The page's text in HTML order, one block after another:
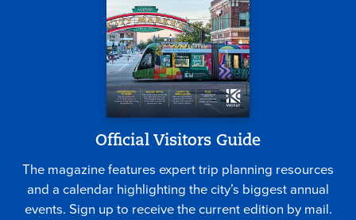
Official Visitors Guide
The magazine features expert trip planning resources
and a calendar highlighting the city’s biggest annual
events. Sign up to receive the current edition by mail.